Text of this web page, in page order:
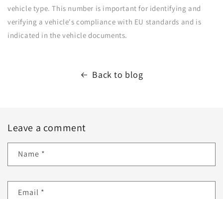
vehicle type. This number is important for identifying and
verifying a vehicle's compliance with EU standards and is
indicated in the vehicle documents.
Back to blog
Leave a comment
Name *
Email *